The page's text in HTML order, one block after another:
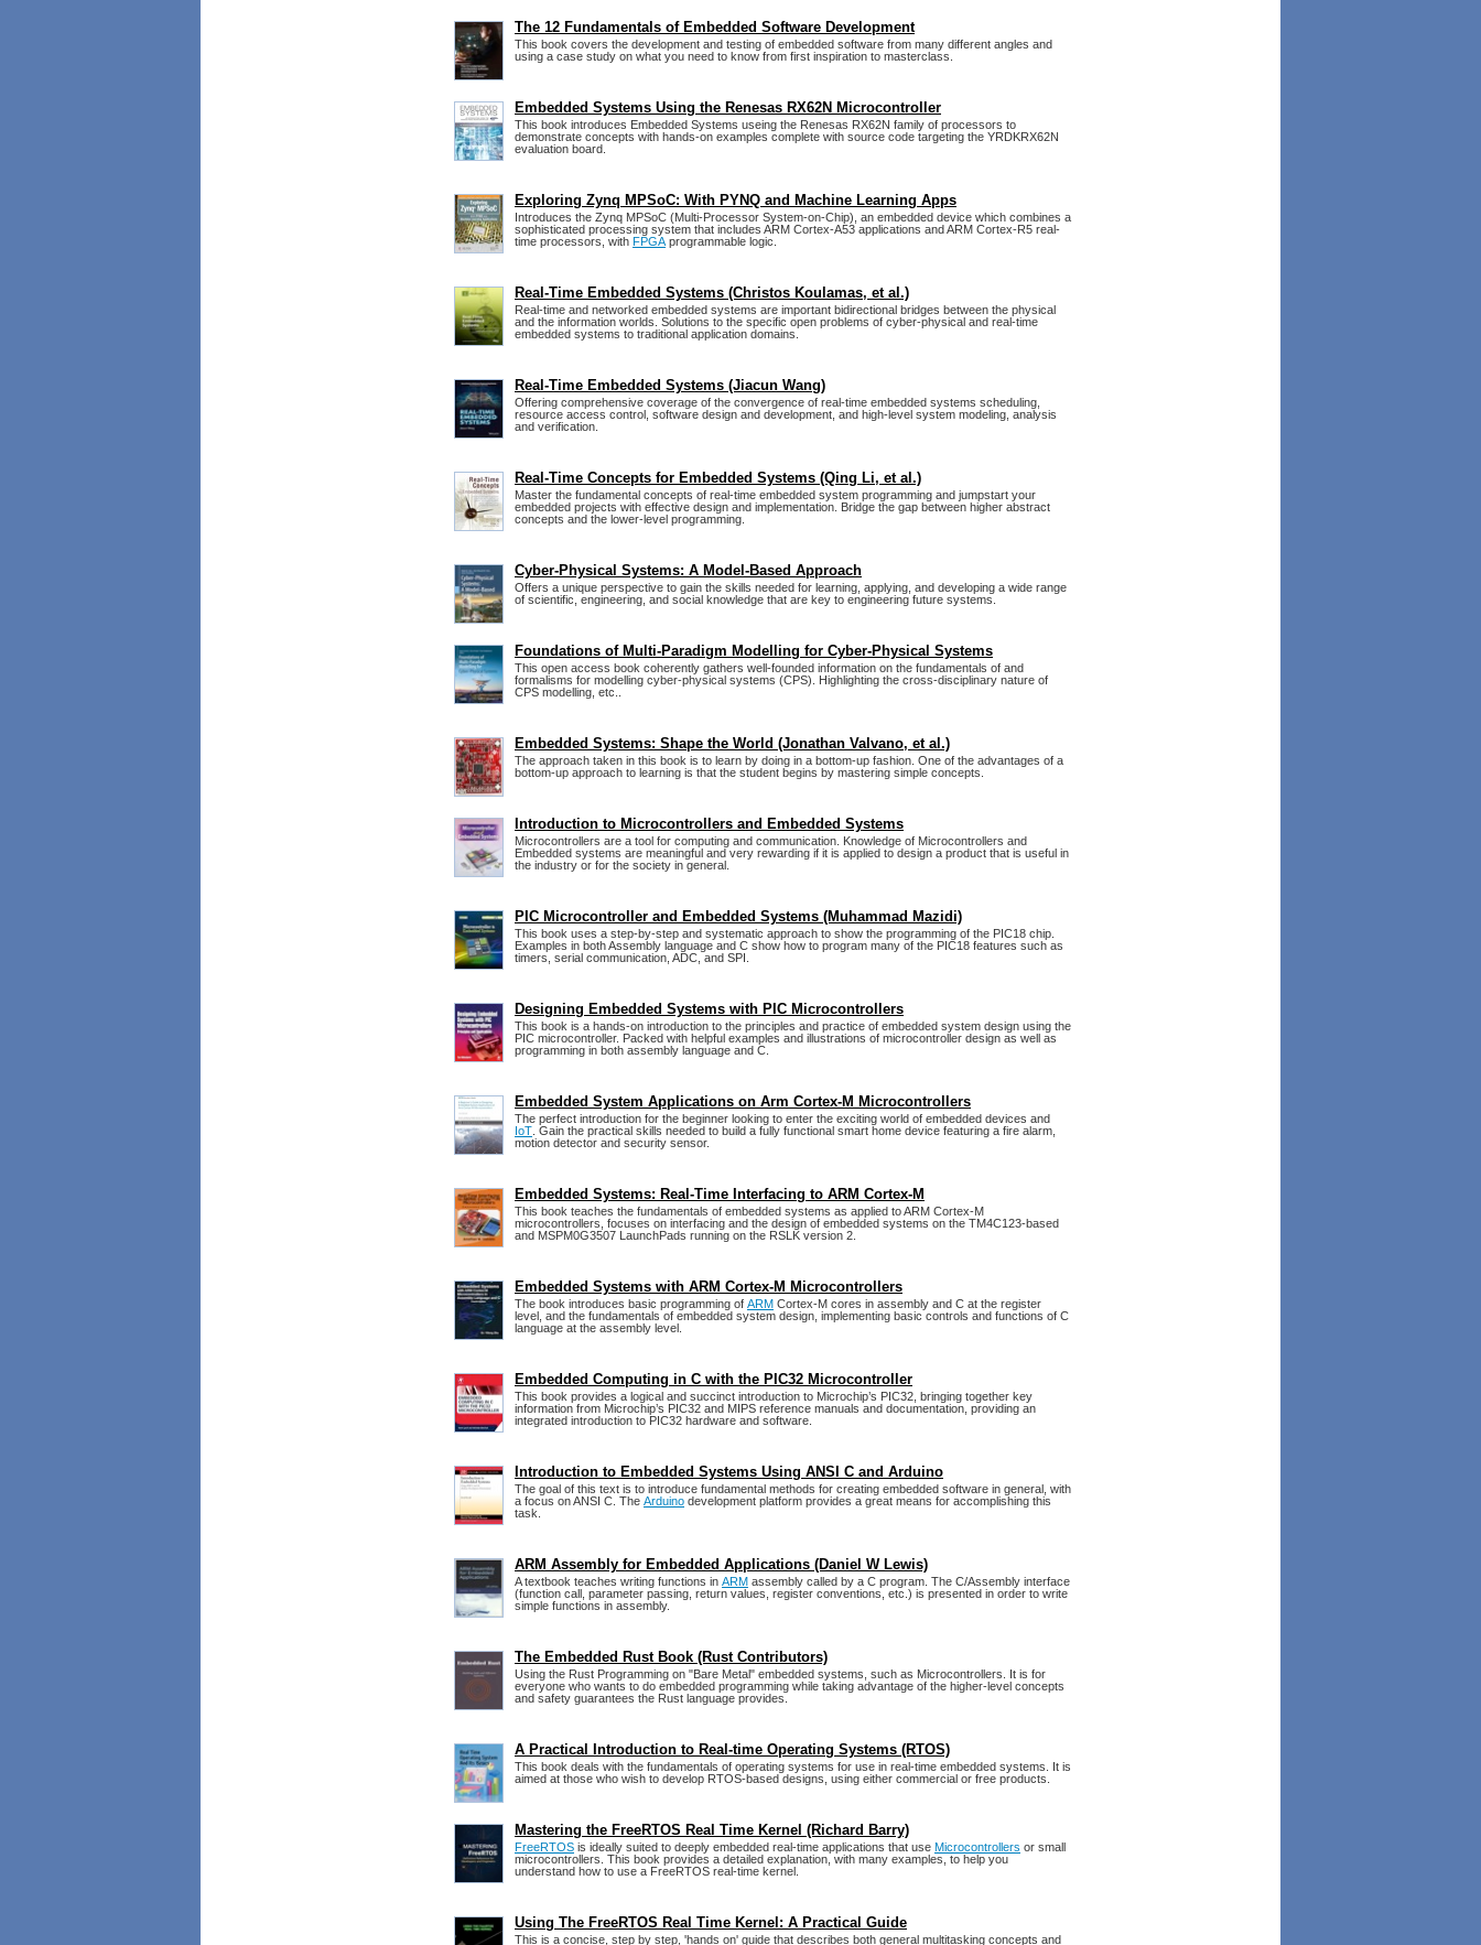
The 12 Fundamentals of Embedded Software Development
This book covers the development and testing of embedded software from many different angles and
using a case study on what you need to know from first inspiration to masterclass.
Embedded Systems Using the Renesas RX62N Microcontroller
This book introduces Embedded Systems useing the Renesas RX62N family of processors to
demonstrate concepts with hands-on examples complete with source code targeting the YRDKRX62N
evaluation board.
Exploring Zynq MPSoC: With PYNQ and Machine Learning Apps
Introduces the Zynq MPSoC (Multi-Processor System-on-Chip), an embedded device which combines a
sophisticated processing system that includes ARM Cortex-A53 applications and ARM Cortex-R5 real-
time processors, with FPGA programmable logic.
Real-Time Embedded Systems (Christos Koulamas, et al.)
Real-time and networked embedded systems are important bidirectional bridges between the physical
and the information worlds. Solutions to the specific open problems of cyber-physical and real-time
embedded systems to traditional application domains.
Real-Time Embedded Systems (Jiacun Wang)
Offering comprehensive coverage of the convergence of real-time embedded systems scheduling,
resource access control, software design and development, and high-level system modeling, analysis
and verification.
Real-Time Concepts for Embedded Systems (Qing Li, et al.)
Master the fundamental concepts of real-time embedded system programming and jumpstart your
embedded projects with effective design and implementation. Bridge the gap between higher abstract
concepts and the lower-level programming.
Cyber-Physical Systems: A Model-Based Approach
Offers a unique perspective to gain the skills needed for learning, applying, and developing a wide range
of scientific, engineering, and social knowledge that are key to engineering future systems.
Foundations of Multi-Paradigm Modelling for Cyber-Physical Systems
This open access book coherently gathers well-founded information on the fundamentals of and
formalisms for modelling cyber-physical systems (CPS). Highlighting the cross-disciplinary nature of
CPS modelling, etc..
Embedded Systems: Shape the World (Jonathan Valvano, et al.)
The approach taken in this book is to learn by doing in a bottom-up fashion. One of the advantages of a
bottom-up approach to learning is that the student begins by mastering simple concepts.
Introduction to Microcontrollers and Embedded Systems
Microcontrollers are a tool for computing and communication. Knowledge of Microcontrollers and
Embedded systems are meaningful and very rewarding if it is applied to design a product that is useful in
the industry or for the society in general.
PIC Microcontroller and Embedded Systems (Muhammad Mazidi)
This book uses a step-by-step and systematic approach to show the programming of the PIC18 chip.
Examples in both Assembly language and C show how to program many of the PIC18 features such as
timers, serial communication, ADC, and SPI.
Designing Embedded Systems with PIC Microcontrollers
This book is a hands-on introduction to the principles and practice of embedded system design using the
PIC microcontroller. Packed with helpful examples and illustrations of microcontroller design as well as
programming in both assembly language and C.
Embedded System Applications on Arm Cortex-M Microcontrollers
The perfect introduction for the beginner looking to enter the exciting world of embedded devices and
IoT . Gain the practical skills needed to build a fully functional smart home device featuring a fire alarm,
motion detector and security sensor.
Embedded Systems: Real-Time Interfacing to ARM Cortex-M
This book teaches the fundamentals of embedded systems as applied to ARM Cortex-M
microcontrollers, focuses on interfacing and the design of embedded systems on the TM4C123-based
and MSPM0G3507 LaunchPads running on the RSLK version 2.
Embedded Systems with ARM Cortex-M Microcontrollers
The book introduces basic programming of ARM Cortex-M cores in assembly and C at the register
level, and the fundamentals of embedded system design, implementing basic controls and functions of C
language at the assembly level.
Embedded Computing in C with the PIC32 Microcontroller
This book provides a logical and succinct introduction to Microchip’s PIC32, bringing together key
information from Microchip’s PIC32 and MIPS reference manuals and documentation, providing an
integrated introduction to PIC32 hardware and software.
Introduction to Embedded Systems Using ANSI C and Arduino
The goal of this text is to introduce fundamental methods for creating embedded software in general, with
a focus on ANSI C. The Arduino development platform provides a great means for accomplishing this
task.
ARM Assembly for Embedded Applications (Daniel W Lewis)
A textbook teaches writing functions in ARM assembly called by a C program. The C/Assembly interface
(function call, parameter passing, return values, register conventions, etc.) is presented in order to write
simple functions in assembly.
The Embedded Rust Book (Rust Contributors)
Using the Rust Programming on "Bare Metal" embedded systems, such as Microcontrollers. It is for
everyone who wants to do embedded programming while taking advantage of the higher-level concepts
and safety guarantees the Rust language provides.
A Practical Introduction to Real-time Operating Systems (RTOS)
This book deals with the fundamentals of operating systems for use in real-time embedded systems. It is
aimed at those who wish to develop RTOS-based designs, using either commercial or free products.
Mastering the FreeRTOS Real Time Kernel (Richard Barry)
FreeRTOS is ideally suited to deeply embedded real-time applications that use Microcontrollers or small
microcontrollers. This book provides a detailed explanation, with many examples, to help you
understand how to use a FreeRTOS real-time kernel.
Using The FreeRTOS Real Time Kernel: A Practical Guide
This is a concise, step by step, 'hands on' guide that describes both general multitasking concepts and